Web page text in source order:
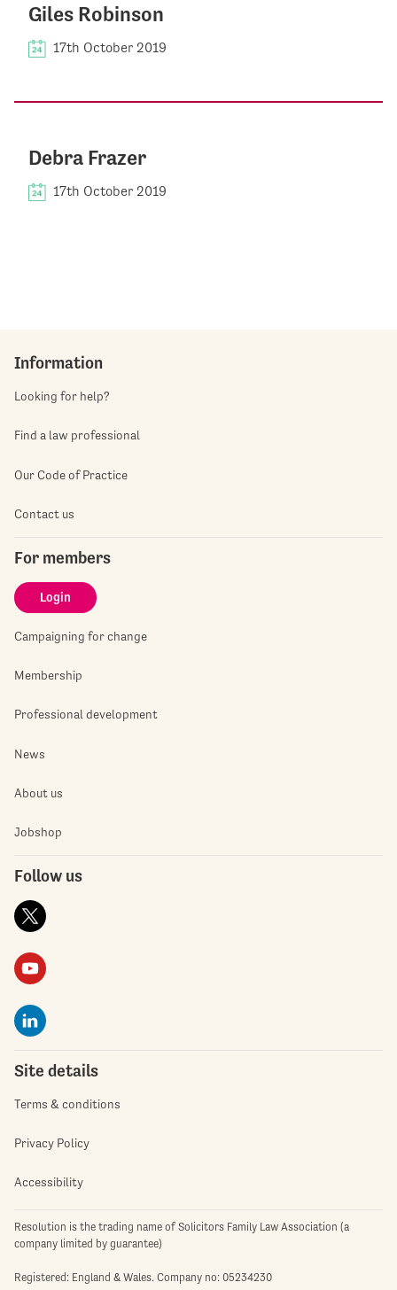
Giles Robinson
17th October 2019
Debra Frazer
17th October 2019
Information
Looking for help?
Find a law professional
Our Code of Practice
Contact us
For members
Login
Campaigning for change
Membership
Professional development
News
About us
Jobshop
Follow us
Site details
Terms & conditions
Privacy Policy
Accessibility
Resolution is the trading name of Solicitors Family Law Association (a
company limited by guarantee)
Registered: England & Wales. Company no: 05234230